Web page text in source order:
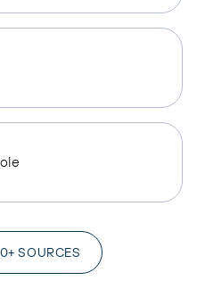
SOURCES